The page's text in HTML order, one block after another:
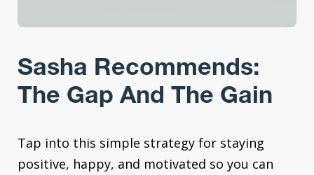
Sasha Recommends:
The Gap And The Gain
Tap into this simple strategy for staying
positive, happy, and motivated so you can